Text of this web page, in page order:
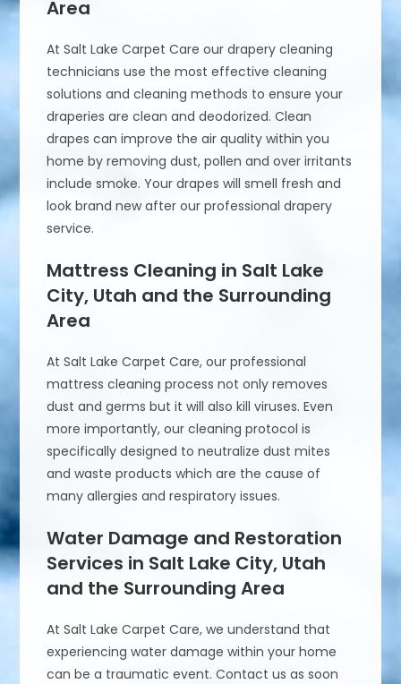
Area
At Salt Lake Carpet Care our drapery cleaning
technicians use the most effective cleaning
solutions and cleaning methods to ensure your
draperies are clean and deodorized. Clean
drapes can improve the air quality within you
home by removing dust, pollen and over irritants
include smoke. Your drapes will smell fresh and
look brand new after our professional drapery
service.
Mattress Cleaning in Salt Lake
City, Utah and the Surrounding
Area
At Salt Lake Carpet Care, our professional
mattress cleaning process not only removes
dust and germs but it will also kill viruses. Even
more importantly, our cleaning protocol is
specifically designed to neutralize dust mites
and waste products which are the cause of
many allergies and respiratory issues.
Water Damage and Restoration
Services in Salt Lake City, Utah
and the Surrounding Area
At Salt Lake Carpet Care, we understand that
experiencing water damage within your home
can be a traumatic event. Contact us as soon